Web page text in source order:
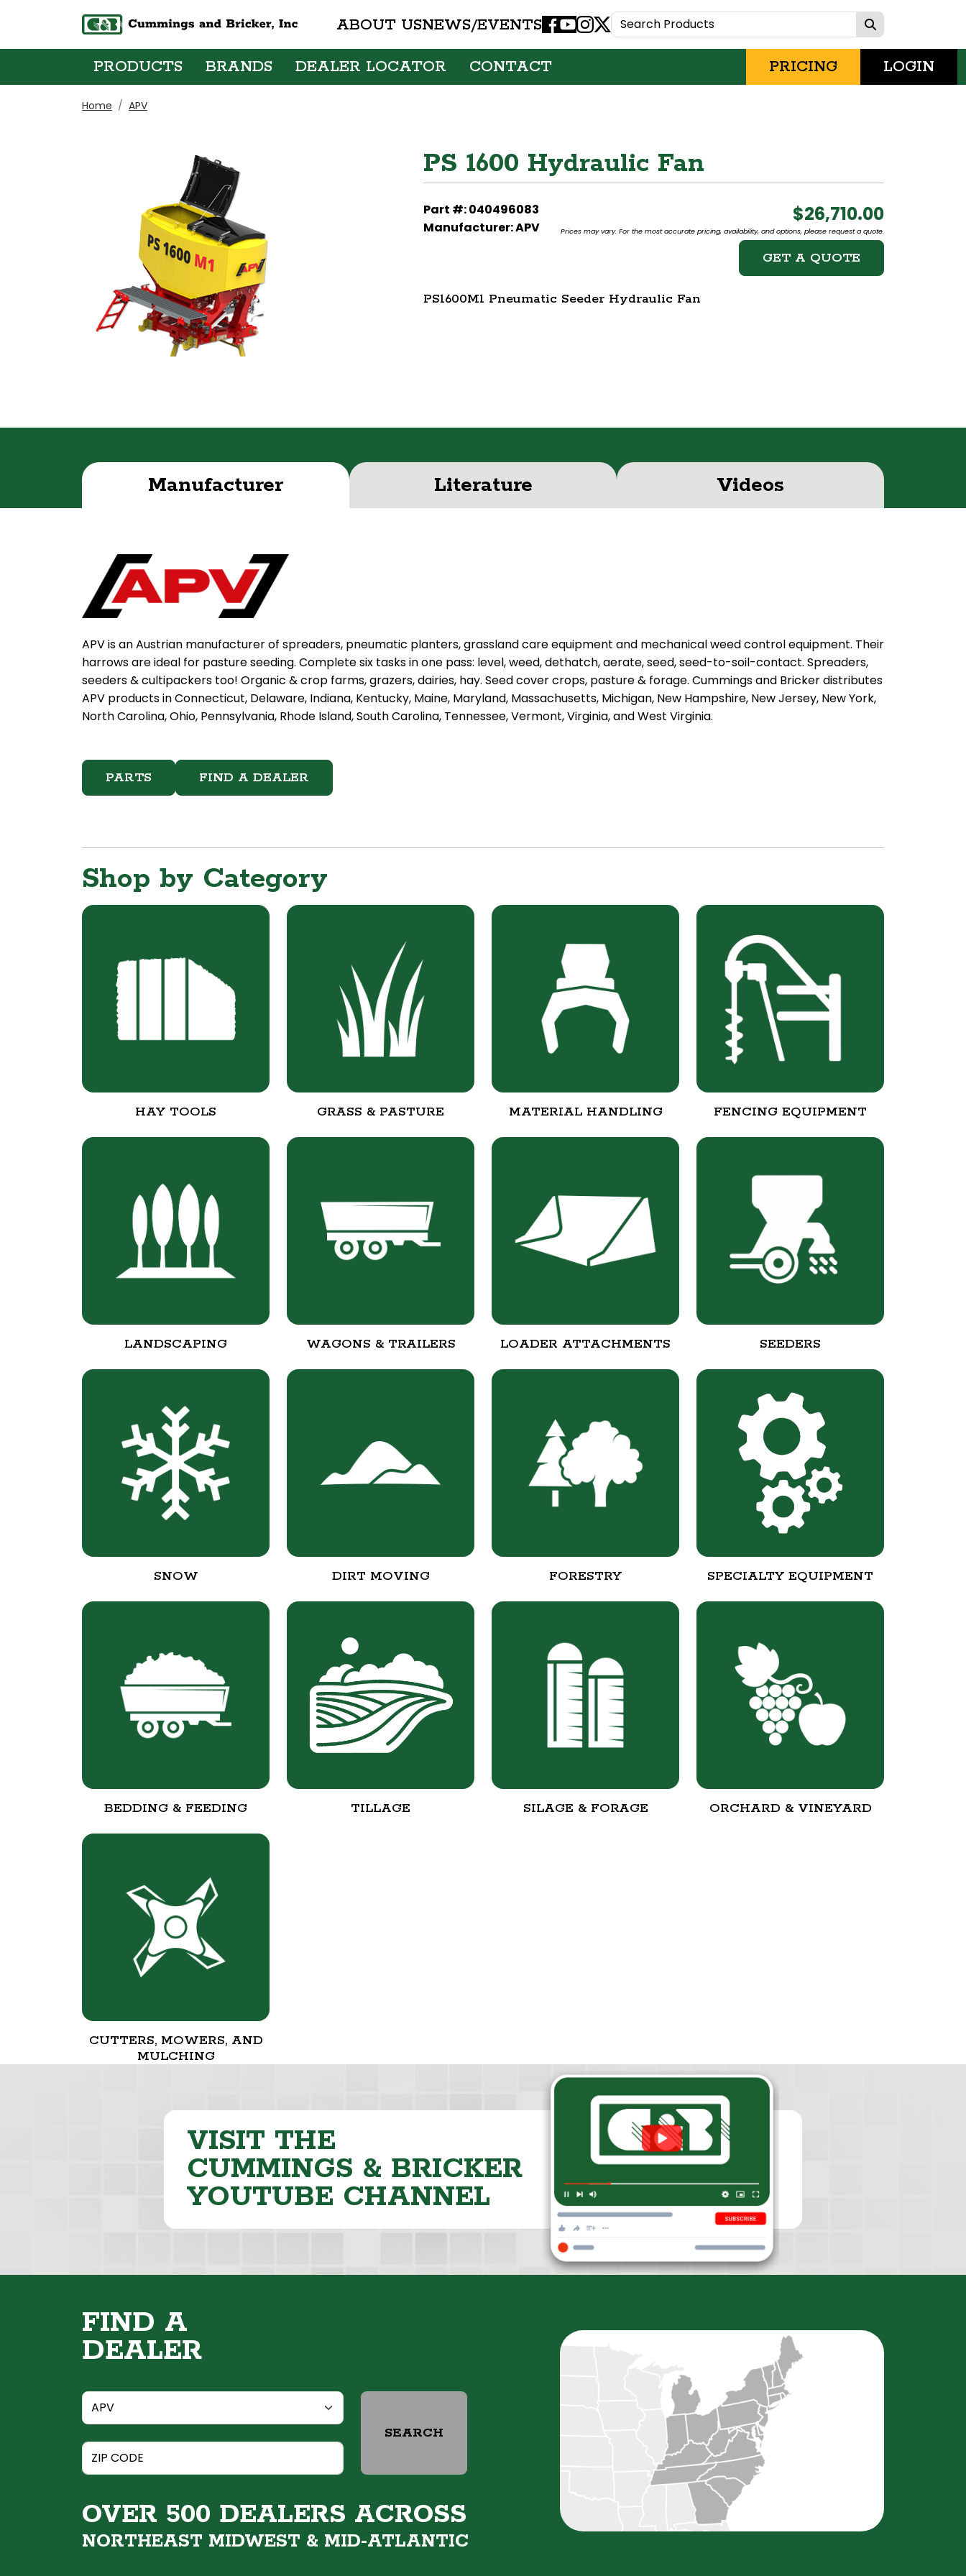
ABOUT USNEWS/EVENTSFacebook
Youtube
Instagram
X
PRODUCTS BRANDS DEALER LOCATOR CONTACT PRICING LOGIN
Home APV
PS 1600 Hydraulic Fan
Part #: 040496083
Manufacturer: APV
$26,710.00
Prices may vary. For the most accurate pricing, availability, and options, please request a quote.
GET A QUOTE
PS1600M1 Pneumatic Seeder Hydraulic Fan
Manufacturer Literature Videos
APV is an Austrian manufacturer of spreaders, pneumatic planters, grassland care equipment and mechanical weed control equipment. Their
harrows are ideal for pasture seeding. Complete six tasks in one pass: level, weed, dethatch, aerate, seed, seed-to-soil-contact. Spreaders,
seeders & cultipackers too! Organic & crop farms, grazers, dairies, hay. Seed cover crops, pasture & forage. Cummings and Bricker distributes
APV products in Connecticut, Delaware, Indiana, Kentucky, Maine, Maryland, Massachusetts, Michigan, New Hampshire, New Jersey, New York,
North Carolina, Ohio, Pennsylvania, Rhode Island, South Carolina, Tennessee, Vermont, Virginia, and West Virginia.
PARTS FIND A DEALER
Shop by Category
HAY TOOLS GRASS & PASTURE MATERIAL HANDLING FENCING EQUIPMENT
LANDSCAPING WAGONS & TRAILERS LOADER ATTACHMENTS SEEDERS
SNOW DIRT MOVING FORESTRY SPECIALTY EQUIPMENT
BEDDING & FEEDING TILLAGE SILAGE & FORAGE ORCHARD & VINEYARD
CUTTERS, MOWERS, AND
MULCHING
VISIT THE
CUMMINGS & BRICKER
YOUTUBE CHANNEL
FIND A
DEALER
SEARCH
OVER 500 DEALERS ACROSS
NORTHEAST MIDWEST & MID-ATLANTIC